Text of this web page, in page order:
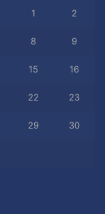
1 2
8 9
15 16
22 23
29 30